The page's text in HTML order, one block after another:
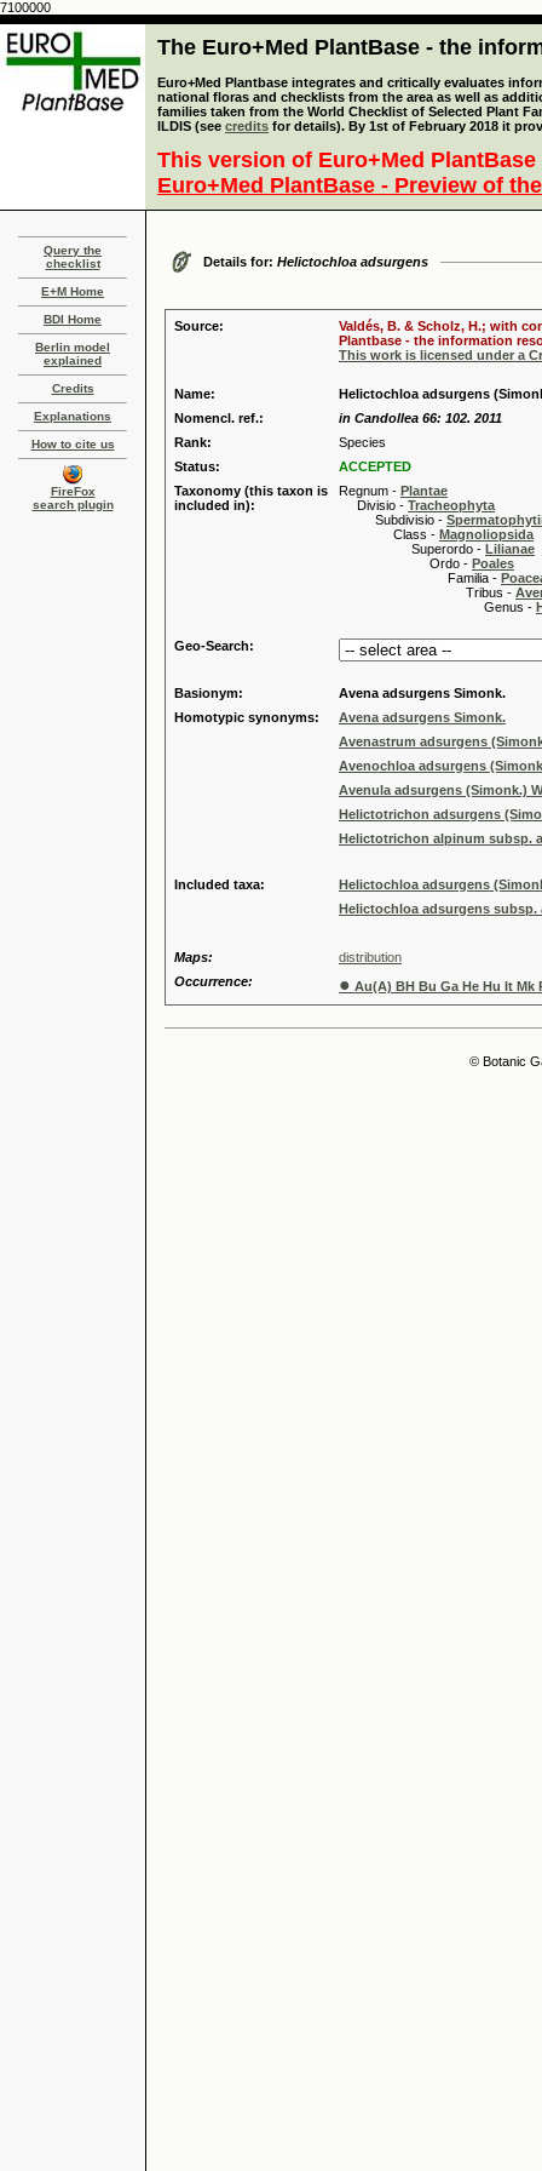
7100000
The Euro+Med PlantBase - the
Euro+Med Plantbase integrates and critically evaluates
national floras and checklists from the area as well as
families taken from the World Checklist of Selected Plant
ILDIS (see credits for details). By 1st of February 2018 it
This version of Euro+Med
Euro+Med PlantBase - Preview of
Query the
checklist
E+M Home
BDI Home
Berlin model
explained
Credits
Explanations
How to cite us
FireFox
search plugin
Details for: Helictochloa adsurgens
Source:
Valdés, B. & Scholz, H.; with
Plantbase - the information
This work is licensed under a
Name:
Helictochloa adsurgens
Nomencl. ref.:
in Candollea 66: 102. 2011
Rank:
Species
Status:
ACCEPTED
Taxonomy (this taxon is
included in):
Regnum - Plantae
Divisio - Tracheophyta
Subdivisio -
Class - Magnoliopsida
Superordo - Lilianae
Ordo - Poales
Familia -
Tribus -
Genus -
Geo-Search:
Basionym:
Avena adsurgens Simonk.
Homotypic synonyms:
Avena adsurgens Simonk.
Avenastrum adsurgens
Avenochloa adsurgens
Avenula adsurgens (Simonk.)
Helictotrichon adsurgens
Helictotrichon alpinum subsp.
Included taxa:
Helictochloa adsurgens
Helictochloa adsurgens subsp.
Maps:
distribution
Occurrence:
● Au(A) BH Bu Ga He Hu It Mk
© Botanic